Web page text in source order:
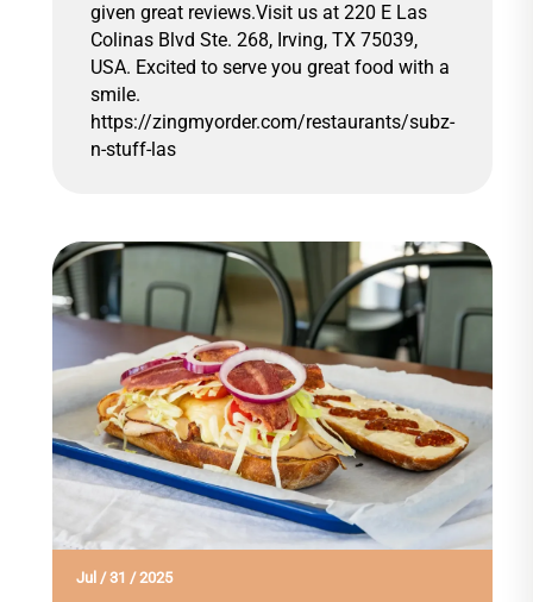
given great reviews.Visit us at 220 E Las
Colinas Blvd Ste. 268, Irving, TX 75039,
USA. Excited to serve you great food with a
smile.
https://zingmyorder.com/restaurants/subz-
n-stuff-las
Jul /31 /2025